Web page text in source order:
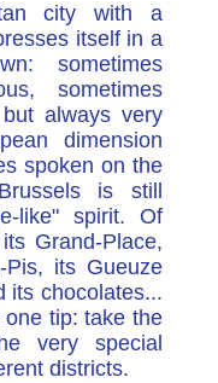
city with a
itself in a
sometimes
sometimes
always very
dimension
spoken on the
is still
like" spirit. Of
Grand-Place,
Pis, its Gueuze
its chocolates...
tip: take the
very special
districts.